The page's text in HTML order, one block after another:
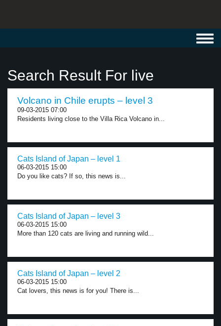
Search Result For live
Volcano in Chile erupts – level 3
09-03-2015 07:00
Residents living close to the Villa Rica Volcano in...
Cats Island of Japan – level 1
06-03-2015 15:00
Do you like cats? If so, this news is...
Cats Island of Japan – level 3
06-03-2015 15:00
More than 120 cats are living and running wild...
Cats Island of Japan – level 2
06-03-2015 15:00
Cat lovers, this news is for you! There is...